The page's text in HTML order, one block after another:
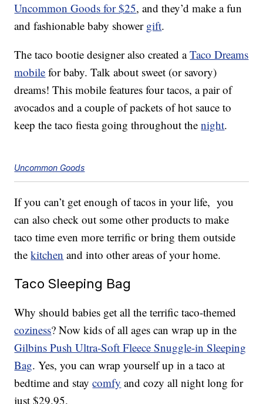
Uncommon Goods for $25, and they’d make a fun
and fashionable baby shower gift.
The taco bootie designer also created aTaco Dreams
mobile for baby. Talk about sweet (or savory)
dreams! This mobile features four tacos, a pair of
avocados and a couple of packets of hot sauce to
keep the taco fiesta going throughout thenight.
Uncommon Goods
If you can’t get enough of tacos in your life, you
can also check out some other products to make
taco time even more terrific or bring them outside
thekitchen and into other areas of your home.
Taco Sleeping Bag
Why should babies get all the terrific taco-themed
coziness? Now kids of all ages can wrap up in the
Gilbins Push Ultra-Soft Fleece Snuggle-in Sleeping
Bag. Yes, you can wrap yourself up in a taco at
bedtime and staycomfy and cozy all night long for
just $29.95.